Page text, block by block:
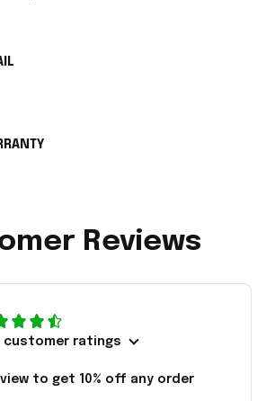
Reviews
customer ratings
to get 10% off any order